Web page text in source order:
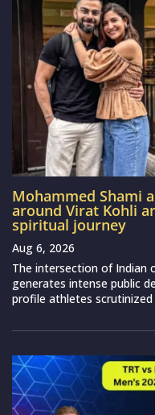
Mohammed Shami
around Virat Kohli
spiritual journey
Aug 6, 2026
The intersection of Indian
generates intense public
profile athletes